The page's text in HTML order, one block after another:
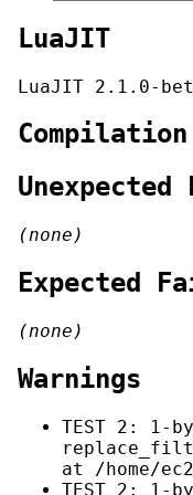
LuaJIT
LuaJIT 2.1.0-
(none)
Expected
(none)
Warnings
TEST 2: 1-
at /home/
TEST 2: 1-